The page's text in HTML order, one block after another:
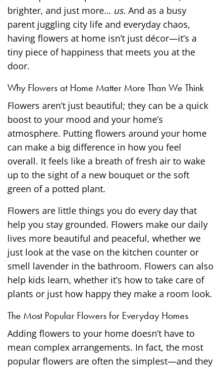
brighter, and just more… us. And as a busy
parent juggling city life and everyday chaos,
having flowers at home isn’t just décor—it’s a
tiny piece of happiness that meets you at the
door.
Why Flowers at Home Matter More Than We Think
Flowers aren’t just beautiful; they can be a quick
boost to your mood and your home’s
atmosphere. Putting flowers around your home
can make a big difference in how you feel
overall. It feels like a breath of fresh air to wake
up to the sight of a new bouquet or the soft
green of a potted plant.
Flowers are little things you do every day that
help you stay grounded. Flowers make our daily
lives more beautiful and peaceful, whether we
just look at the vase on the kitchen counter or
smell lavender in the bathroom. Flowers can also
help kids learn, whether it’s how to take care of
plants or just how happy they make a room look.
The Most Popular Flowers for Everyday Homes
Adding flowers to your home doesn’t have to
mean complex arrangements. In fact, the most
popular flowers are often the simplest—and they